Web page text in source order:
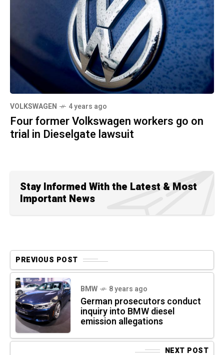
VOLKSWAGEN 4 years ago
Four former Volkswagen workers go on
trial in Dieselgate lawsuit
Stay Informed With the Latest & Most
Important News
PREVIOUS POST
BMW 8 years ago
German prosecutors conduct
inquiry into BMW diesel
emission allegations
NEXT POST